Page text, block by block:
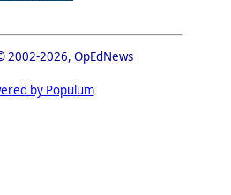
2002-2026, OpEdNews
by Populum